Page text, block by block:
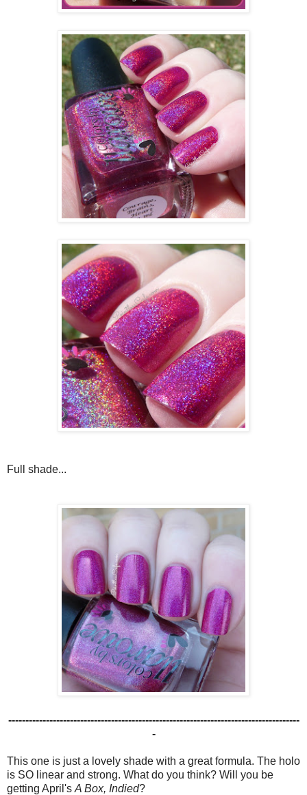
Full shade...
-------------------------------------------------------------------------------------
-
This one is just a lovely shade with a great formula. The holo
is SO linear and strong. What do you think? Will you be
getting April's A Box, Indied?